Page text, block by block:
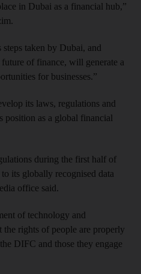
in Dubai as a financial hub,”
taken by Dubai, and
of finance, will generate a
for businesses.”
its laws, regulations and
position as a global financial
during the first half of
its globally recognised data
office said.
of technology and
rights of people are properly
DIFC and those they engage